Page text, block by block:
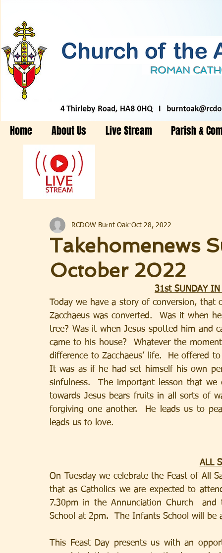
Home About Us Live Stream Parish &
Takehomenews
October 2022
RCDOW Burnt Oak Oct 28, 2022
31st SUNDAY
Today we have a story of conversion, that
Zacchaeus was converted.  Was it when
tree? Was it when Jesus spotted him and
came to his house?  Whatever the
difference to Zacchaeus’ life.  He offered
It was as if he had set himself his own
sinfulness.  The important lesson that
towards Jesus bears fruits in all sorts of
forgiving one another.  He leads us to
leads us to love.
ALL
On Tuesday we celebrate the Feast of All
that as Catholics we are expected to
7.30pm in the Annunciation Church
School at 2pm.  The Infants School will be
This Feast Day presents us with an